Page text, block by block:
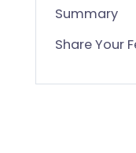
Summary
Share Your